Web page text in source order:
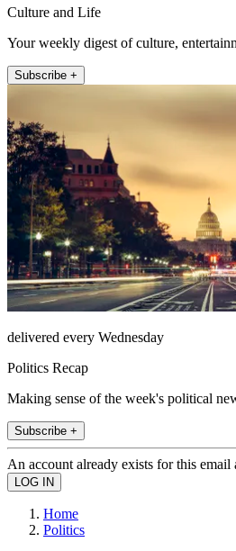
Culture and Life
Your weekly digest of culture,
Subscribe +
delivered every Wednesday
Politics Recap
Making sense of the week's political
Subscribe +
An account already exists for this email
Home
Politics